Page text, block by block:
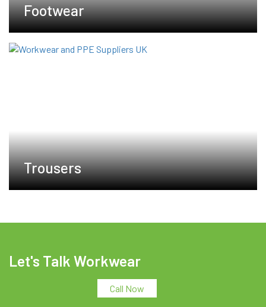
Footwear
Trousers
Let's Talk Workwear
Call Now